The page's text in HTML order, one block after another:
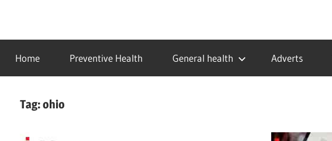
contentidealmedhealth
creating
a
healthy
Home Preventive Health General health Adverts
Tag:ohio